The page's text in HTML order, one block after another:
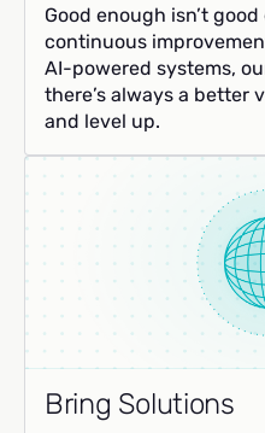
Good enough isn’t
continuous
AI-powered systems,
there’s always a better
and level up.
Bring Solutions